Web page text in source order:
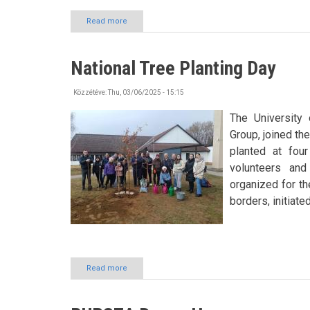
Read more
Trip
ZOO
National Tree Planting Day
Közzétéve:Thu, 03/06/2025 - 15:15
The University
Group, joined
planted at
volunteers
organized for
borders,
Read more
National